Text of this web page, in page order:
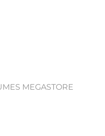
MEGASTORE